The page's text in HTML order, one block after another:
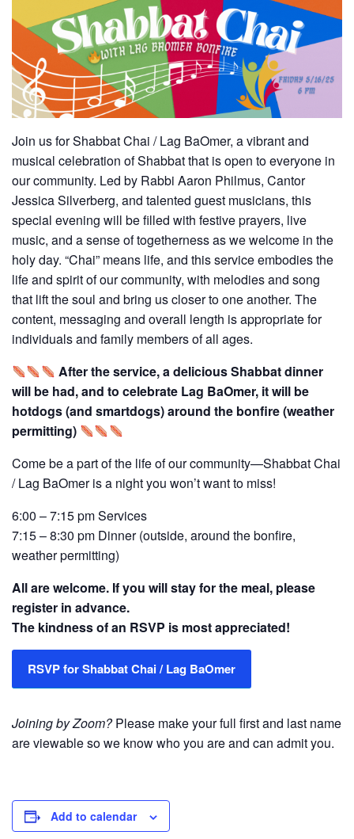
Join us for Shabbat Chai / Lag BaOmer, a vibrant and
musical celebration of Shabbat that is open to everyone in
our community. Led by Rabbi Aaron Philmus, Cantor
Jessica Silverberg, and talented guest musicians, this
special evening will be filled with festive prayers, live
music, and a sense of togetherness as we welcome in the
holy day. “Chai” means life, and this service embodies the
life and spirit of our community, with melodies and song
that lift the soul and bring us closer to one another. The
content, messaging and overall length is appropriate for
individuals and family members of all ages.
After the service, a delicious Shabbat dinner
will be had, and to celebrate Lag BaOmer, it will be
hotdogs (and smartdogs) around the bonfire (weather
permitting)
Come be a part of the life of our community—Shabbat Chai
/ Lag BaOmer is a night you won’t want to miss!
6:00 – 7:15 pm Services
7:15 – 8:30 pm Dinner (outside, around the bonfire,
weather permitting)
All are welcome. If you will stay for the meal, please
register in advance.
The kindness of an RSVP is most appreciated!
RSVP for Shabbat Chai / Lag BaOmer
Joining by Zoom?Please make your full first and last name
are viewable so we know who you are and can admit you.
Add to calendar